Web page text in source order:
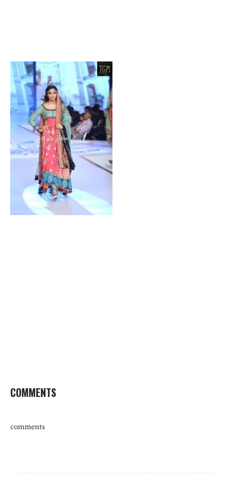
COMMENTS
comments